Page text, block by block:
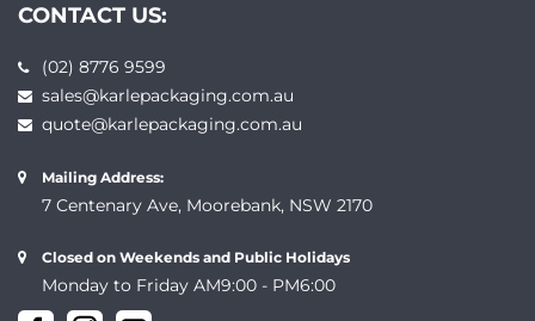
CONTACT US:
(02) 8776 9599
sales@karlepackaging.com.au
quote@karlepackaging.com.au
Mailing Address:
7 Centenary Ave, Moorebank, NSW 2170
Closed on Weekends and Public Holidays
Monday to Friday AM9:00 - PM6:00